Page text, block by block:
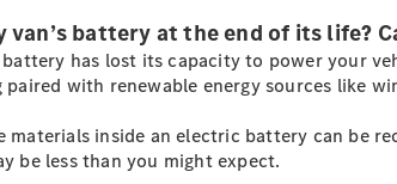
van’s battery at the end of its life?
battery has lost its capacity to power your
paired with renewable energy sources like
materials inside an electric battery can be
be less than you might expect.